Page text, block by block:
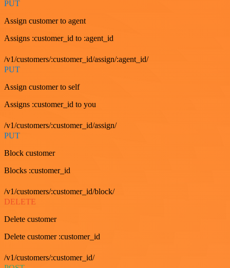
PUT
Assign customer to agent
Assigns :customer_id to :agent_id
/v1/customers/:customer_id/assign/:agent_id/
PUT
Assign customer to self
Assigns :customer_id to you
/v1/customers/:customer_id/assign/
PUT
Block customer
Blocks :customer_id
/v1/customers/:customer_id/block/
DELETE
Delete customer
Delete customer :customer_id
/v1/customers/:customer_id/